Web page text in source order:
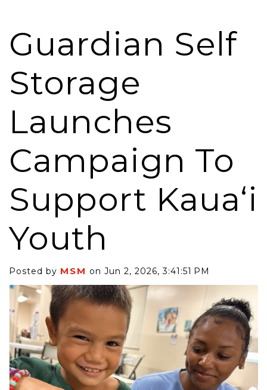
Guardian Self
Storage
Launches
Campaign To
Support Kaua‘i
Youth
Posted by MSM on Jun 2, 2026, 3:41:51 PM